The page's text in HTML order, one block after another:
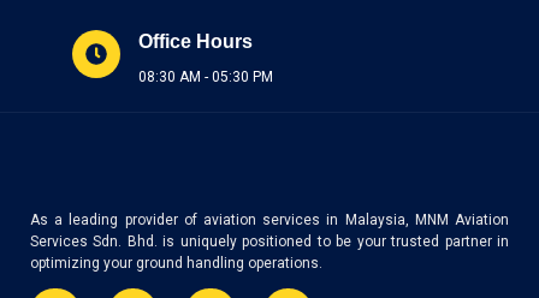
Office Hours
08:30 AM - 05:30 PM
As a leading provider of aviation services in Malaysia, MNM Aviation
Services Sdn. Bhd. is uniquely positioned to be your trusted partner in
optimizing your ground handling operations.